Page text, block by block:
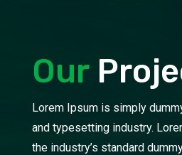
Our
Lorem Ipsum is simply
and typesetting industry.
the industry’s standard